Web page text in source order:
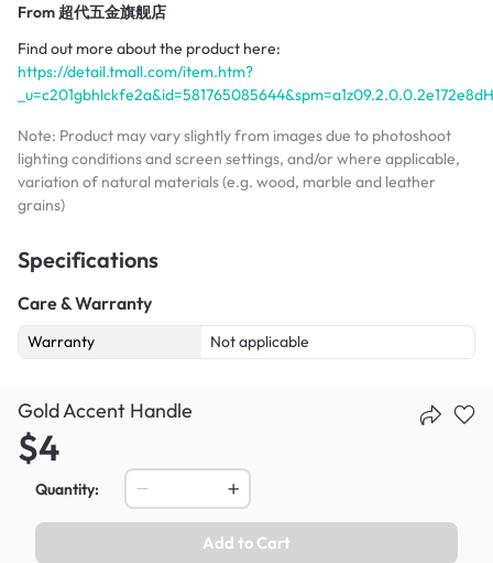
From 超代五金旗舰店
Find out more about the product here:
https://detail.tmall.com/item.htm?
Note: Product may vary slightly from images due to photoshoot
lighting conditions and screen settings, and/or where applicable,
variation of natural materials (e.g. wood, marble and leather
grains)
Specifications
Care & Warranty
Warranty Not applicable
Gold Accent Handle
$4
Quantity:
Add to Cart